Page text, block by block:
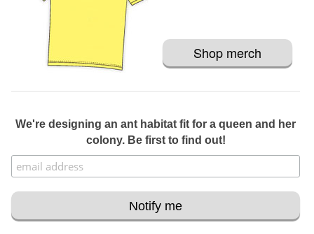
Shop merch
We're designing an ant habitat fit for a queen and her
colony. Be first to find out!